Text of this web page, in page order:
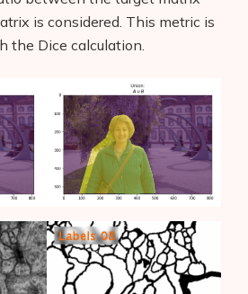
Detector
is considered. This metric is
the Dice calculation.